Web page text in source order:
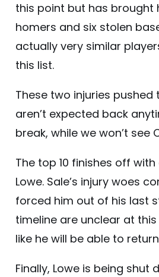
this point but has brought
homers and six stolen
actually very similar
this list.
These two injuries
aren’t expected back
break, while we won’t see
The top 10 finishes off
Lowe. Sale’s injury woes
forced him out of his last
timeline are unclear at this
like he will be able to
Finally, Lowe is being